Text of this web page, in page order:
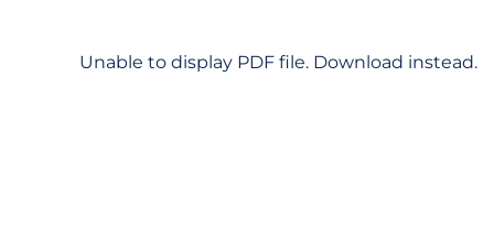
Unable to display PDF file. Download instead.